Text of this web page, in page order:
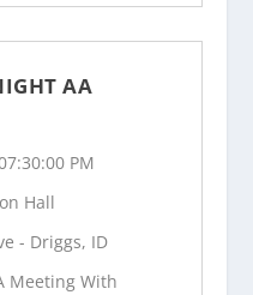
AA
PM
Hall
- Driggs, ID
Meeting With